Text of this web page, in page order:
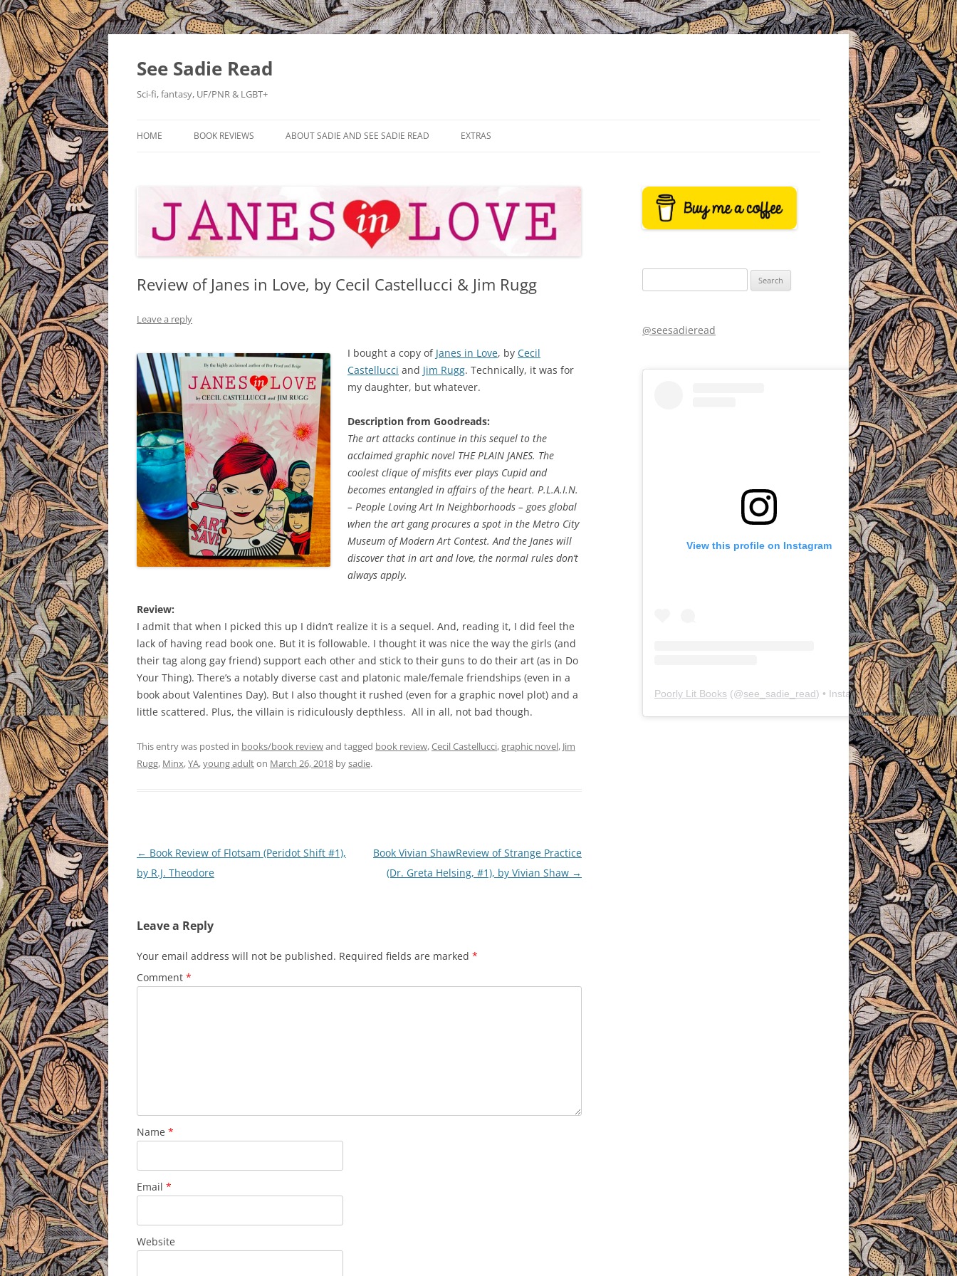
Skip
See Sadie Read
Sci-fi, fantasy, UF/PNR & LGBT+
HOME BOOK REVIEWS ABOUT SADIE AND SEE SADIE READ EXTRAS
Review of Janes in Love, by Cecil Castellucci & Jim Rugg
Leave a reply
I bought a copy of Janes in Love, by Cecil
Castellucci and Jim Rugg. Technically, it was for
my daughter, but whatever.
Description from Goodreads:
The art attacks continue in this sequel to the
acclaimed graphic novel THE PLAIN JANES. The
coolest clique of misfits ever plays Cupid and
becomes entangled in affairs of the heart. P.L.A.I.N.
– People Loving Art In Neighborhoods – goes global
when the art gang procures a spot in the Metro City
Museum of Modern Art Contest. And the Janes will
discover that in art and love, the normal rules don’t
always apply.
Review:
I admit that when I picked this up I didn’t realize it is a sequel. And, reading it, I did feel the
lack of having read book one. But it is followable. I thought it was nice the way the girls (and
their tag along gay friend) support each other and stick to their guns to do their art (as in Do
Your Thing). There’s a notably diverse cast and platonic male/female friendships (even in a
book about Valentines Day). But I also thought it rushed (even for a graphic novel plot) and a
little scattered. Plus, the villain is ridiculously depthless. All in all, not bad though.
This entry was posted in books/book reviewand tagged book review,Cecil Castellucci,graphic novel, Jim
Rugg, Minx,YA,young adulton March 26, 2018 bysadie.
Post
navigation
← Book Review of Flotsam (Peridot Shift #1),
by R.J. Theodore
Book Vivian ShawReview of Strange Practice
(Dr. Greta Helsing, #1), by Vivian Shaw →
Leave a Reply
Your email address will not be published. Required fields are marked *
Comment *
Name *
Email *
Website
for:
@seesadieread
View this profile on Instagram
Poorly Lit Books (@see_sadie_read) • Instagram photos and videos